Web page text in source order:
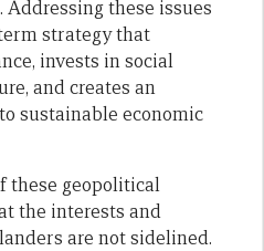
Addressing these issues
strategy that
invests in social
and creates an
sustainable economic
these geopolitical
the interests and
are not sidelined.